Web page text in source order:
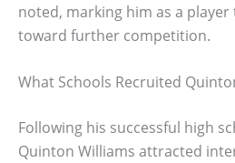
noted, marking him as a
toward further competition.
What Schools Recruited
Following his successful high
Quinton Williams attracted